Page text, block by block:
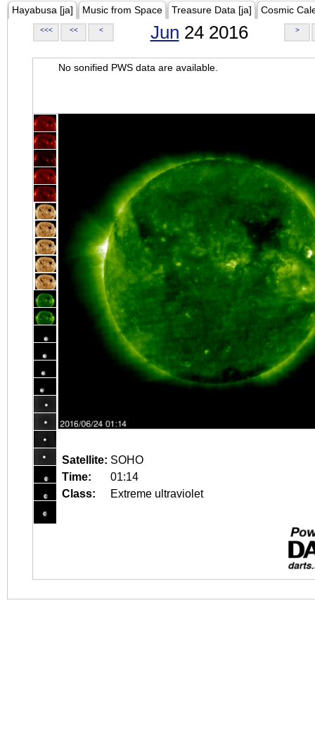
Hayabusa [ja] Music from Space Treasure Data [ja] Cosmic
<<< << < Jun 24 2016 >
No sonified PWS data are available.
Satellite: SOHO
Time:
01:14
Class:
Extreme ultraviolet